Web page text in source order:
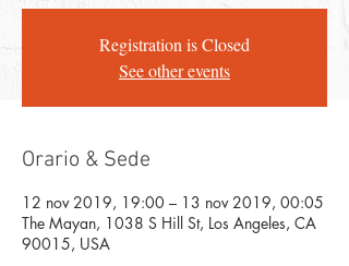
Registration is Closed
See other events
Orario & Sede
12 nov 2019, 19:00 – 13 nov 2019, 00:05
The Mayan, 1038 S Hill St, Los Angeles, CA
90015, USA